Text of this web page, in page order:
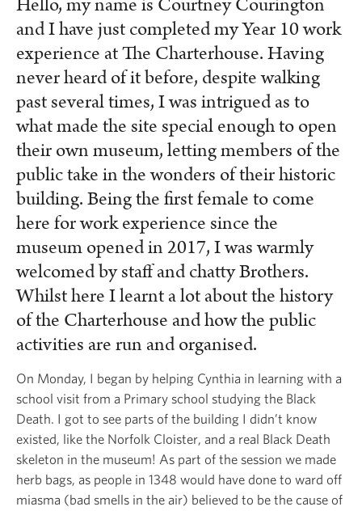
and I have just completed my Year 10 work
experience at The Charterhouse. Having
never heard of it before, despite walking
past several times, I was intrigued as to
what made the site special enough to open
their own museum, letting members of the
public take in the wonders of their historic
building. Being the first female to come
here for work experience since the
museum opened in 2017, I was warmly
welcomed by staff and chatty Brothers.
Whilst here I learnt a lot about the history
of the Charterhouse and how the public
activities are run and organised.
On Monday, I began by helping Cynthia in learning with a
school visit from a Primary school studying the Black
Death. I got to see parts of the building I didn’t know
existed, like the Norfolk Cloister, and a real Black Death
skeleton in the museum! As part of the session we made
herb bags, as people in 1348 would have done to ward off
miasma (bad smells in the air) believed to be the cause of